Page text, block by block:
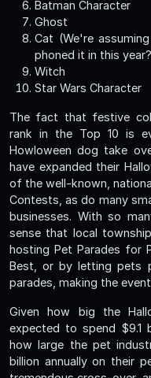
Batman Character
Ghost
Cat (We're
phoned it in this
Witch
Star Wars Character
The fact that festive
rank in the Top 10 is
Howloween dog take
have expanded their
of the well-known,
Contests, as do many
businesses. With so
sense that local
hosting Pet Parades for
Best, or by letting pets
parades, making the
Given how big the
expected to spend $9.1
how large the pet
billion annually on their